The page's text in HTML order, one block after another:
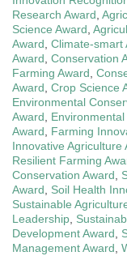
Research Award
Science Award
Award Climate-smart
Award Conservation
Farming Award
Award Crop Science
Environmental
Award
Award
Farming
Innovative Agriculture
Resilient Farming
Conservation Award
Award
Soil Health
Sustainable
Leadership
Development Award
Management Award